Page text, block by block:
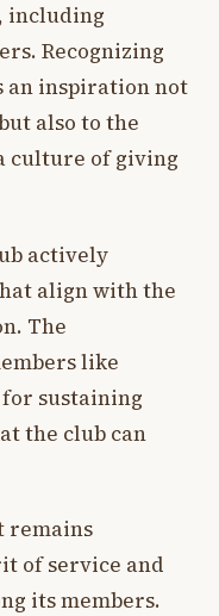
including
Recognizing
an inspiration not
also to the
culture of giving
actively
align with the
The
like
sustaining
the club can
remains
of service and
its members.